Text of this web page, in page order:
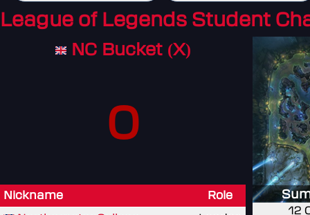
League of Legends Student
NC Bucket (X)
0
Nickname
Role
12